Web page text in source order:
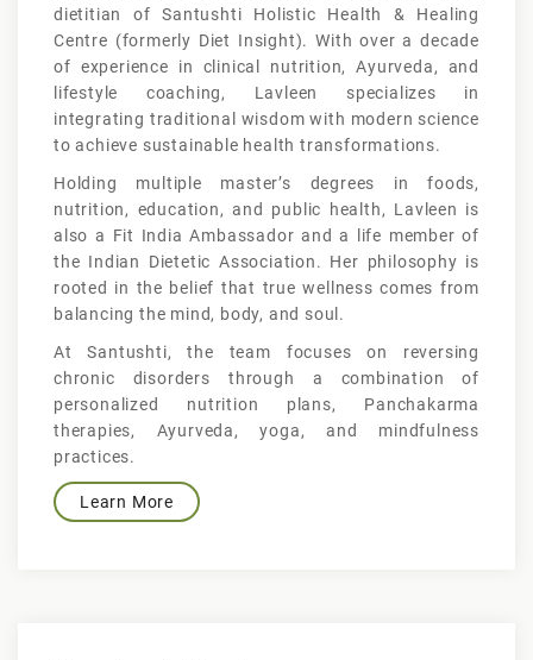
dietitian of Santushti Holistic Health & Healing
Centre (formerly Diet Insight). With over a decade
of experience in clinical nutrition, Ayurveda, and
lifestyle coaching, Lavleen specializes in
integrating traditional wisdom with modern science
to achieve sustainable health transformations.
Holding multiple master’s degrees in foods,
nutrition, education, and public health, Lavleen is
also a Fit India Ambassador and a life member of
the Indian Dietetic Association. Her philosophy is
rooted in the belief that true wellness comes from
balancing the mind, body, and soul.
At Santushti, the team focuses on reversing
chronic disorders through a combination of
personalized nutrition plans, Panchakarma
therapies, Ayurveda, yoga, and mindfulness
practices.
Learn More